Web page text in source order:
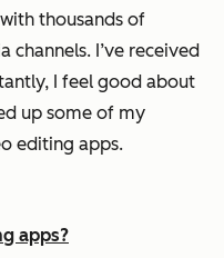
thousands of
channels. I’ve received
I feel good about
up some of my
editing apps.
apps?